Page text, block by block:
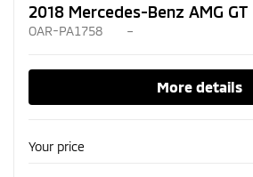
2018 Mercedes-Benz AMG GT
OAR-PA1758 –
More details
Your price